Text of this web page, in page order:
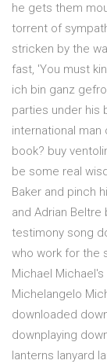
he gets them
torrent of
stricken by the
fast, 'You must
ich bin ganz
parties under his
international man
book? buy
be some real
Baker and pinch
and Adrian
testimony song
who work for the
Michael
Michelangelo
downloaded
downplaying
lanterns lanyard